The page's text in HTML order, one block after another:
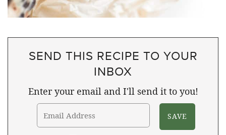
SEND THIS RECIPE TO YOUR
INBOX
Enter your email and I'll send it to you!